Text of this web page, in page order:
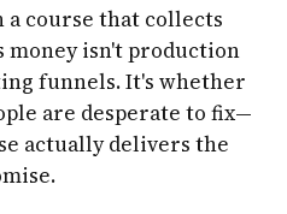
course that collects
money isn't production
funnels. It's whether
are desperate to fix—
actually delivers the